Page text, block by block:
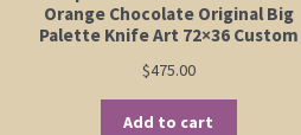
Orange Chocolate Original Big
Palette Knife Art 72×36 Custom
$475.00
Add to cart